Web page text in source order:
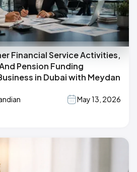
Financial Service Activities,
Pension Funding
in Dubai with Meydan
May 13, 2026